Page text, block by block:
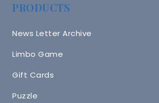
PRODUCTS
News Letter Archive
Limbo Game
Gift Cards
Puzzle